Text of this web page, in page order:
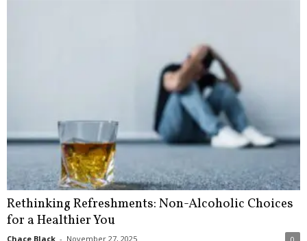
Rethinking Refreshments: Non-Alcoholic Choices
for a Healthier You
Chace Black - November 27, 2025